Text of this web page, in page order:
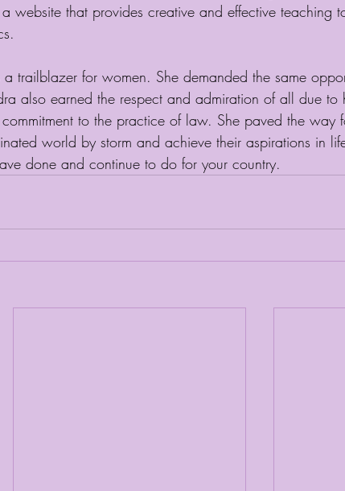
website that provides creative and effective teaching
trailblazer for women. She demanded the same
also earned the respect and admiration of all due to
to the practice of law. She paved the way
world by storm and achieve their aspirations in
done and continue to do for your country.